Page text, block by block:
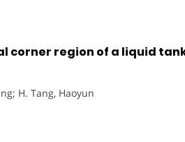
corner region of a liquid
H. Tang, Haoyun